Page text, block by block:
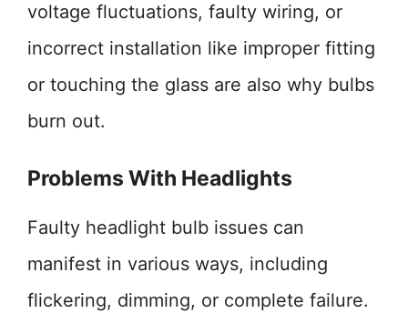
voltage fluctuations, faulty wiring, or
incorrect installation like improper fitting
or touching the glass are also why bulbs
burn out.
Problems With Headlights
Faulty headlight bulb issues can
manifest in various ways, including
flickering, dimming, or complete failure.